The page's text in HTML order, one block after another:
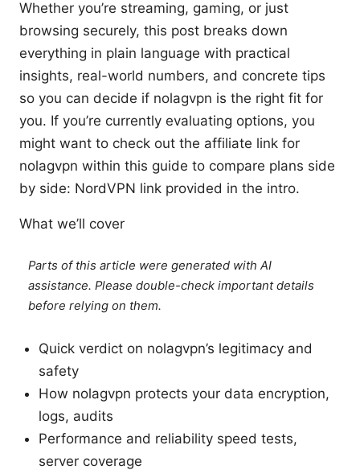
Whether you’re streaming, gaming, or just
browsing securely, this post breaks down
everything in plain language with practical
insights, real-world numbers, and concrete tips
so you can decide if nolagvpn is the right fit for
you. If you’re currently evaluating options, you
might want to check out the affiliate link for
nolagvpn within this guide to compare plans side
by side: NordVPN link provided in the intro.
What we’ll cover
Parts of this article were generated with AI
assistance. Please double-check important details
before relying on them.
Quick verdict on nolagvpn’s legitimacy and
safety
How nolagvpn protects your data encryption,
logs, audits
Performance and reliability speed tests,
server coverage